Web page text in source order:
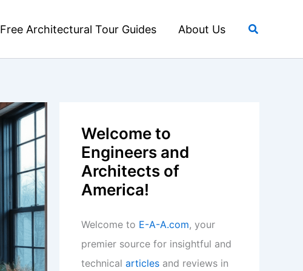
Free Architectural Tour Guides About Us Search
Welcome to
Engineers and
Architects of
America!
Welcome to E-A-A.com, your
premier source for insightful and
technical articles and reviews in